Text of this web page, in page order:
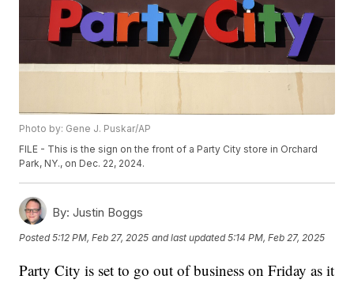
Photo by: Gene J. Puskar/AP
FILE - This is the sign on the front of a Party City store in Orchard
Park, NY., on Dec. 22, 2024.
By: Justin Boggs
Posted5:12 PM, Feb 27, 2025 and last updated 5:14 PM, Feb 27, 2025
Party City is set to go out of business on Friday as it